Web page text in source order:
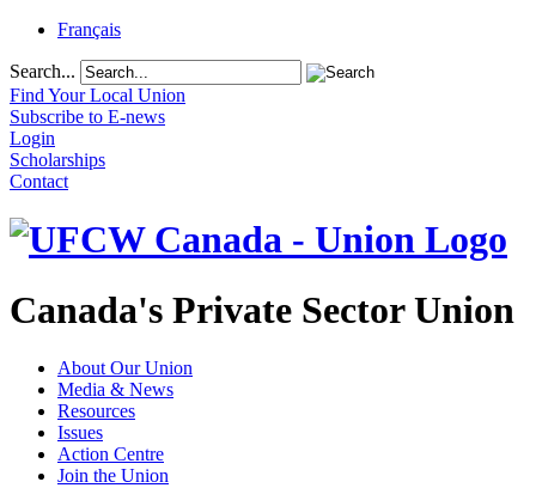
Français
Search...
Find Your Local Union
Subscribe to E-news
Login
Scholarships
Contact
Canada's Private Sector Union
About Our Union
Media & News
Resources
Issues
Action Centre
Join the Union